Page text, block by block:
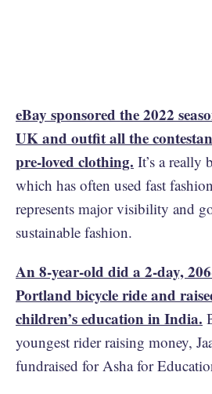
eBay sponsored the 2022
UK and outfit all the
pre-loved clothing. It’s a really
which has often used fast
represents major visibility and
sustainable fashion.
An 8-year-old did a 2-day,
Portland bicycle ride and
children’s education in India.
youngest rider raising money,
fundraised for Asha for